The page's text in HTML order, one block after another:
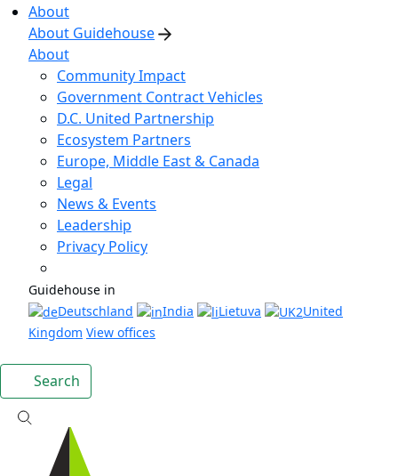
About
About Guidehouse
About
Community Impact
Government Contract Vehicles
D.C. United Partnership
Ecosystem Partners
Europe, Middle East & Canada
Legal
News & Events
Leadership
Privacy Policy
Guidehouse in
Deutschland
India Lietuva
United
Kingdom View offices
Search